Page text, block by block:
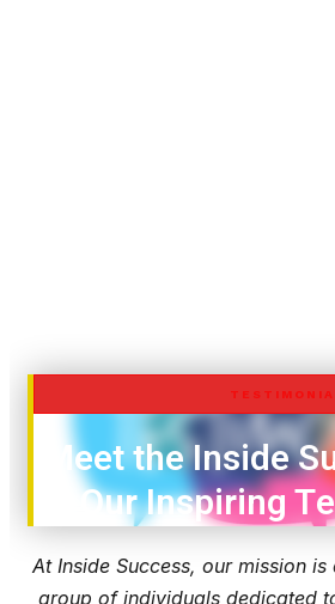
Meet the Inside
Our Inspiring
At Inside Success, our mission
group of individuals dedicated